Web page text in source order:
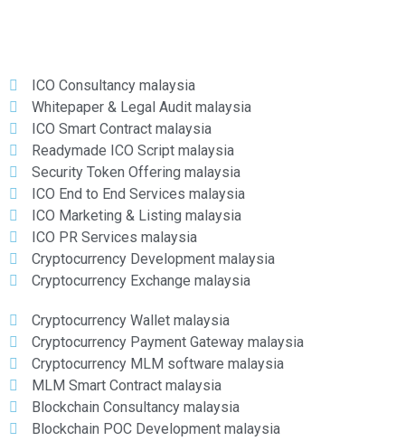
ICO Consultancy malaysia
Whitepaper & Legal Audit malaysia
ICO Smart Contract malaysia
Readymade ICO Script malaysia
Security Token Offering malaysia
ICO End to End Services malaysia
ICO Marketing & Listing malaysia
ICO PR Services malaysia
Cryptocurrency Development malaysia
Cryptocurrency Exchange malaysia
Cryptocurrency Wallet malaysia
Cryptocurrency Payment Gateway malaysia
Cryptocurrency MLM software malaysia
MLM Smart Contract malaysia
Blockchain Consultancy malaysia
Blockchain POC Development malaysia